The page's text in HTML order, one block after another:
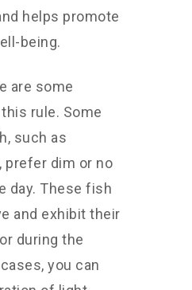
helps promote
being.
are some
rule. Some
such as
prefer dim or no
day. These fish
and exhibit their
during the
you can